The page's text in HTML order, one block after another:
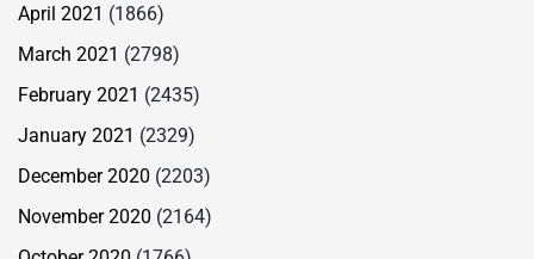
April 2021 (1866)
March 2021 (2798)
February 2021 (2435)
January 2021 (2329)
December 2020 (2203)
November 2020 (2164)